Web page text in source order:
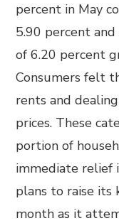
percent in May
5.90 percent and
of 6.20 percent
Consumers felt
rents and
prices. These
portion of
immediate relief
plans to raise its
month as it